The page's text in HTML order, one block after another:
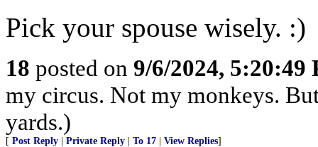
Pick your spouse wisely. :)
18 posted on 9/6/2024, 5:20:49
my circus. Not my monkeys.
yards.)
[ Post Reply Private Reply To 17 View Replies]